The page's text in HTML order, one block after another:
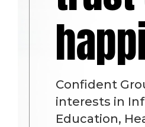
Confident
interests in
Education,